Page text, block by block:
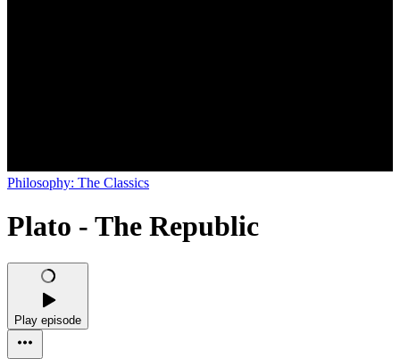
Philosophy: The Classics
Plato - The Republic
Play episode